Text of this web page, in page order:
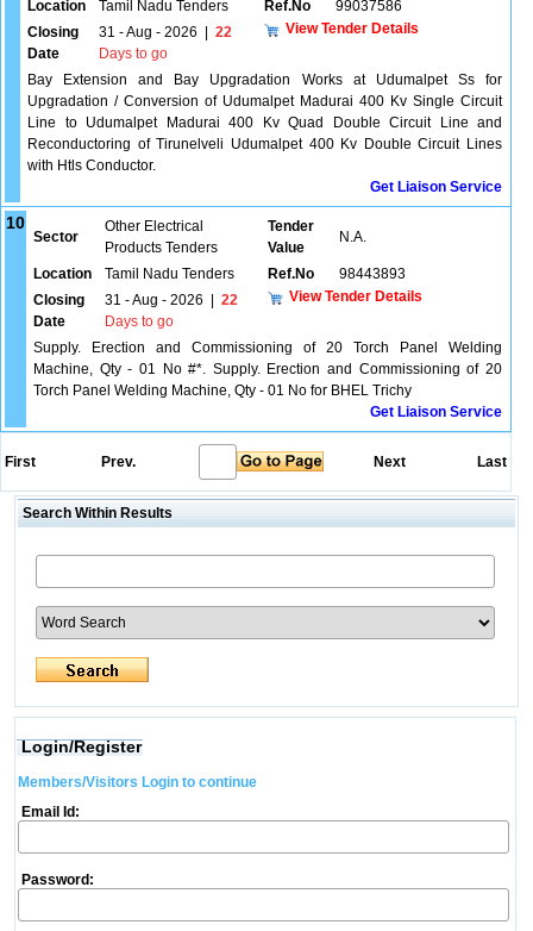
Location Tamil Nadu Tenders Ref.No
99037586
Closing
Date
31 - Aug - 2026
22
Days to go
View Tender Details
Bay Extension and Bay Upgradation Works at Udumalpet Ss for
Upgradation / Conversion of Udumalpet Madurai 400 Kv Single Circuit
Line to Udumalpet Madurai 400 Kv Quad Double Circuit Line and
Reconductoring of Tirunelveli Udumalpet 400 Kv Double Circuit Lines
with Htls Conductor.
Get Liaison Service
10
Sector
Other Electrical
Products Tenders
Tender
Value
N.A.
Location Tamil Nadu Tenders Ref.No
98443893
Closing
Date
31 - Aug - 2026
22
Days to go
View Tender Details
Supply. Erection and Commissioning of 20 Torch Panel Welding
Machine, Qty - 01 No #*. Supply. Erection and Commissioning of 20
Torch Panel Welding Machine, Qty - 01 No for BHEL Trichy
Get Liaison Service
First Prev. Next Last
Search Within Results
Login/Register
Members/Visitors Login to continue
Email Id:
Password: